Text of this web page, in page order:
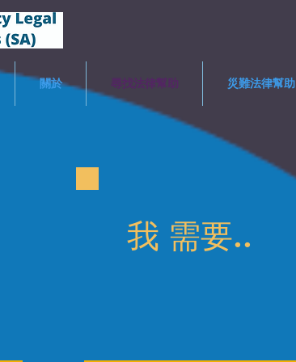
關於 尋找法律幫助 災難法律幫助
我 需要..